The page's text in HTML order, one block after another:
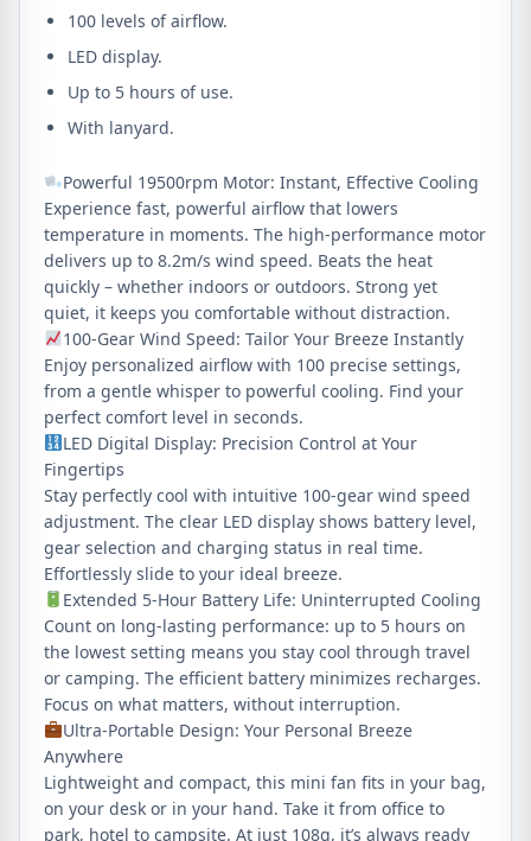
100 levels of airflow.
LED display.
Up to 5 hours of use.
With lanyard.
Powerful 19500rpm Motor: Instant, Effective Cooling
Experience fast, powerful airflow that lowers
temperature in moments. The high‑performance motor
delivers up to 8.2m/s wind speed. Beats the heat
quickly – whether indoors or outdoors. Strong yet
quiet, it keeps you comfortable without distraction.
100‑Gear Wind Speed: Tailor Your Breeze Instantly
Enjoy personalized airflow with 100 precise settings,
from a gentle whisper to powerful cooling. Find your
perfect comfort level in seconds.
LED Digital Display: Precision Control at Your
Fingertips
Stay perfectly cool with intuitive 100-gear wind speed
adjustment. The clear LED display shows battery level,
gear selection and charging status in real time.
Effortlessly slide to your ideal breeze.
Extended 5‑Hour Battery Life: Uninterrupted Cooling
Count on long‑lasting performance: up to 5 hours on
the lowest setting means you stay cool through travel
or camping. The efficient battery minimizes recharges.
Focus on what matters, without interruption.
Ultra-Portable Design: Your Personal Breeze
Anywhere
Lightweight and compact, this mini fan fits in your bag,
on your desk or in your hand. Take it from office to
park, hotel to campsite. At just 108g, it’s always ready